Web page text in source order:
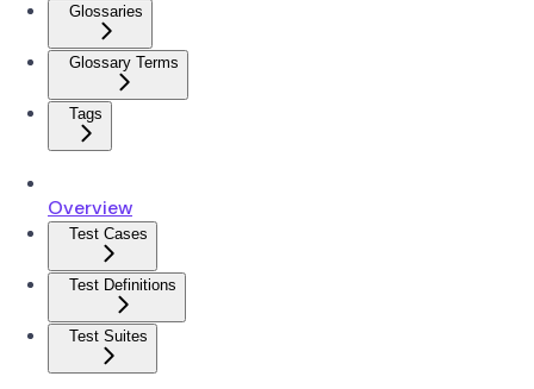
Glossaries
Glossary Terms
Tags
Overview
Test Cases
Test Definitions
Test Suites